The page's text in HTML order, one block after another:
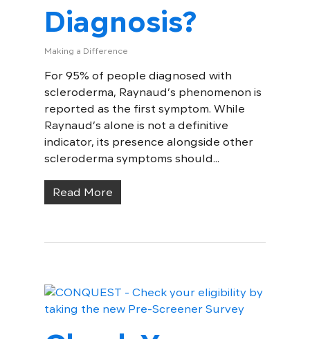
Diagnosis?
Making a Difference
For 95% of people diagnosed with
scleroderma, Raynaud’s phenomenon is
reported as the first symptom. While
Raynaud’s alone is not a definitive
indicator, its presence alongside other
scleroderma symptoms should...
Read More